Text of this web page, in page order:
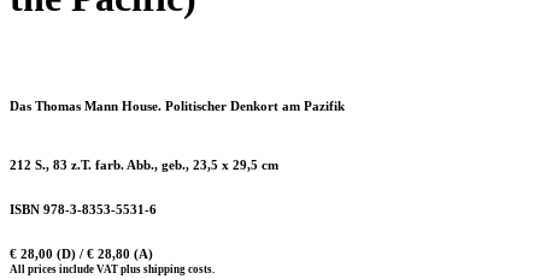
Das Thomas Mann House. Politischer Denkort am Pazifik
212 S., 83 z.T. farb. Abb., geb., 23,5 x 29,5 cm
ISBN 978-3-8353-5531-6
€ 28,00 (D) / € 28,80 (A)
All prices include VAT plus shipping costs.